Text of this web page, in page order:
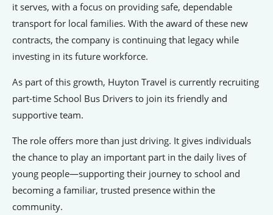
Bathgate Business Finance
PrivilegeHR
TCD Energy
Liverpool John Moores University
Liverpool Hope University
it serves, with a focus on providing safe, dependable
transport for local families. With the award of these new
contracts, the company is continuing that legacy while
investing in its future workforce.
As part of this growth, Huyton Travel is currently recruiting
part-time School Bus Drivers to join its friendly and
supportive team.
The role offers more than just driving. It gives individuals
the chance to play an important part in the daily lives of
young people—supporting their journey to school and
becoming a familiar, trusted presence within the
community.